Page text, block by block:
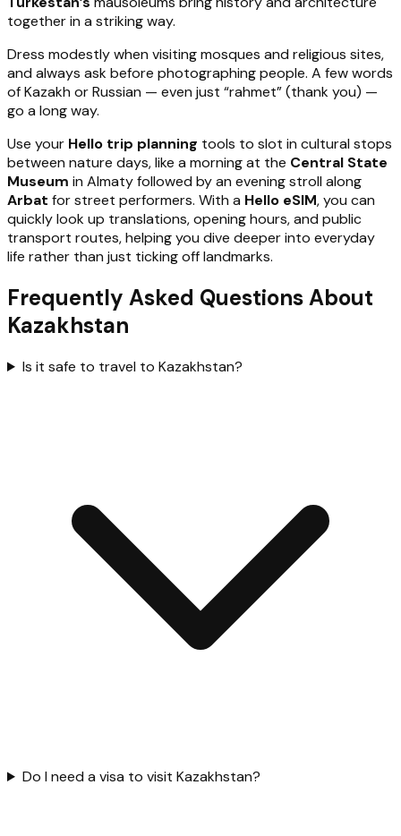
together in a striking way.
Dress modestly when visiting mosques and religious sites,
and always ask before photographing people. A few words
of Kazakh or Russian — even just “rahmet” (thank you) —
go a long way.
Use your Hello trip planning tools to slot in cultural stops
between nature days, like a morning at the Central State
Museum in Almaty followed by an evening stroll along
Arbat for street performers. With a Hello eSIM, you can
quickly look up translations, opening hours, and public
transport routes, helping you dive deeper into everyday
life rather than just ticking off landmarks.
Frequently Asked Questions About
Kazakhstan
Is it safe to travel to Kazakhstan?
Do I need a visa to visit Kazakhstan?